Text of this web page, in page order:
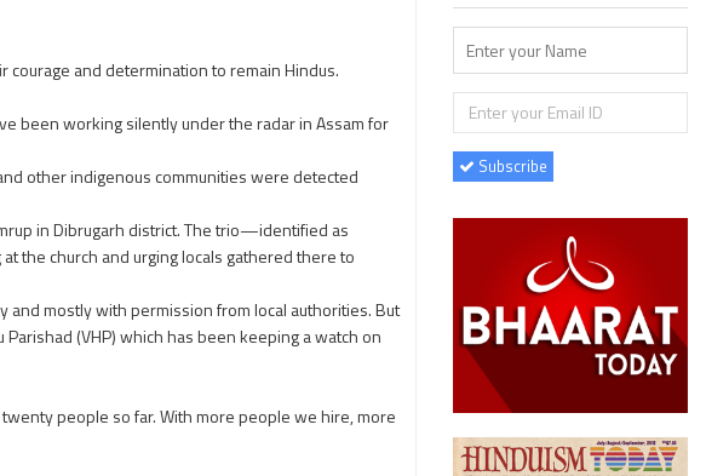
and determination to remain Hindus.
been working silently under the radar in Assam for
other indigenous communities were detected
in Dibrugarh district. The trio—identified as
the church and urging locals gathered there to
mostly with permission from local authorities. But
(VHP) which has been keeping a watch on
people so far. With more people we hire, more
Subscribe